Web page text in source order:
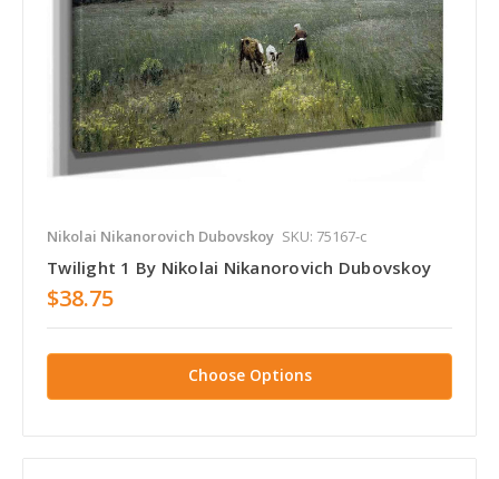
Nikolai Nikanorovich Dubovskoy SKU: 75167-c
Twilight 1 By Nikolai Nikanorovich Dubovskoy
$38.75
Choose Options